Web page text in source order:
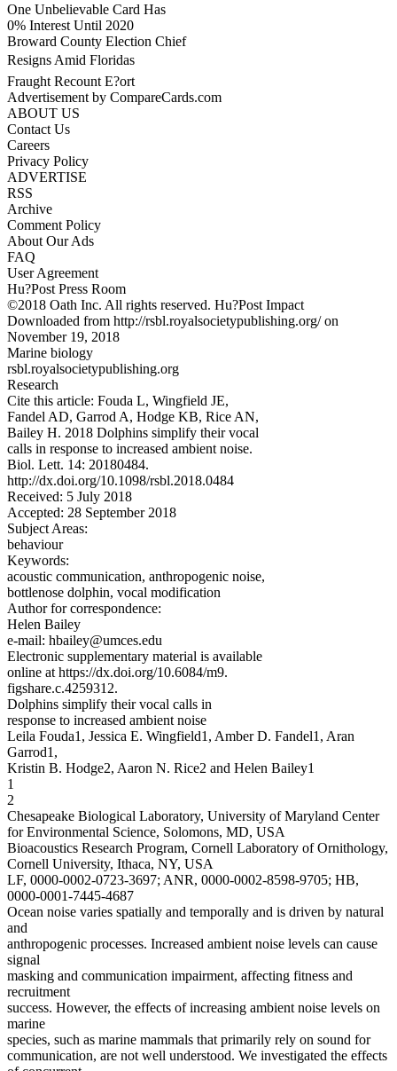
One Unbelievable Card Has
0% Interest Until 2020
Broward County Election Chief
Resigns Amid Floridas
Fraught Recount E?ort
Advertisement by CompareCards.com
ABOUT US
Contact Us
Careers
Privacy Policy
ADVERTISE
RSS
Archive
Comment Policy
About Our Ads
FAQ
User Agreement
Hu?Post Press Room
©2018 Oath Inc. All rights reserved. Hu?Post Impact
Downloaded from http://rsbl.royalsocietypublishing.org/ on
November 19, 2018
Marine biology
rsbl.royalsocietypublishing.org
Research
Cite this article: Fouda L, Wingfield JE,
Fandel AD, Garrod A, Hodge KB, Rice AN,
Bailey H. 2018 Dolphins simplify their vocal
calls in response to increased ambient noise.
Biol. Lett. 14: 20180484.
http://dx.doi.org/10.1098/rsbl.2018.0484
Received: 5 July 2018
Accepted: 28 September 2018
Subject Areas:
behaviour
Keywords:
acoustic communication, anthropogenic noise,
bottlenose dolphin, vocal modification
Author for correspondence:
Helen Bailey
e-mail: hbailey@umces.edu
Electronic supplementary material is available
online at https://dx.doi.org/10.6084/m9.
figshare.c.4259312.
Dolphins simplify their vocal calls in
response to increased ambient noise
Leila Fouda1, Jessica E. Wingfield1, Amber D. Fandel1, Aran
Garrod1,
Kristin B. Hodge2, Aaron N. Rice2 and Helen Bailey1
1
2
Chesapeake Biological Laboratory, University of Maryland Center
for Environmental Science, Solomons, MD, USA
Bioacoustics Research Program, Cornell Laboratory of Ornithology,
Cornell University, Ithaca, NY, USA
LF, 0000-0002-0723-3697; ANR, 0000-0002-8598-9705; HB,
0000-0001-7445-4687
Ocean noise varies spatially and temporally and is driven by natural
and
anthropogenic processes. Increased ambient noise levels can cause
signal
masking and communication impairment, affecting fitness and
recruitment
success. However, the effects of increasing ambient noise levels on
marine
species, such as marine mammals that primarily rely on sound for
communication, are not well understood. We investigated the effects